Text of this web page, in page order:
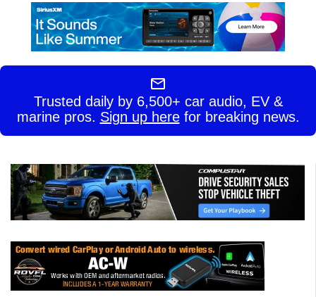
Trusted daily by 6,500+ car audio, EV &
marine pros. Sign up herefor breaking news.